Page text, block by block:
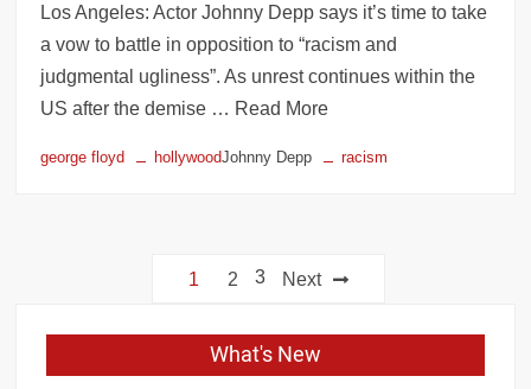
Los Angeles: Actor Johnny Depp says it’s time to take
a vow to battle in opposition to “racism and
judgmental ugliness”. As unrest continues within the
US after the demise … Read More
george floyd hollywoodJohnny Depp racism
1 2 3 Next
What's New